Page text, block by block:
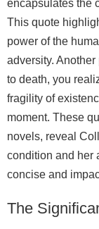
encapsulates the
This quote
power of the
adversity. Another
to death, you
fragility of
moment. These
novels, reveal
condition and her
concise and
The